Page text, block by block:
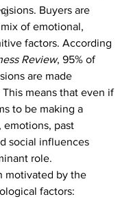
Buyers are
of emotional,
factors. According
Review, 95% of
are made
means that even if
to be making a
emotions, past
social influences
role.
motivated by the
factors: